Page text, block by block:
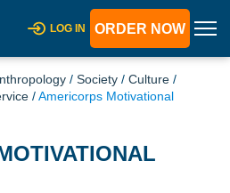
LOG IN ORDER NOW
/ Society / Culture /
/Americorps Motivational